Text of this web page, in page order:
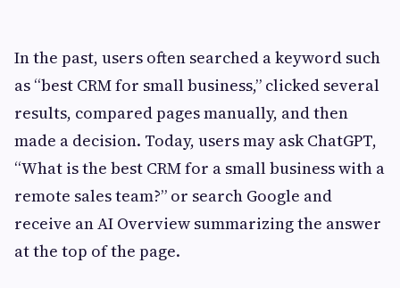
In the past, users often searched a keyword such
as “best CRM for small business,” clicked several
results, compared pages manually, and then
made a decision. Today, users may ask ChatGPT,
“What is the best CRM for a small business with a
remote sales team?” or search Google and
receive an AI Overview summarizing the answer
at the top of the page.